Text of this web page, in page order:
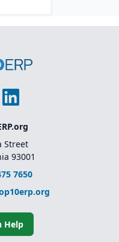
Street
93001
7650
Help